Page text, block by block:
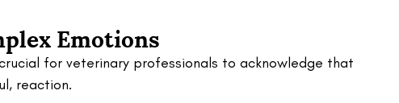
Emotions
for veterinary professionals to acknowledge that
reaction.